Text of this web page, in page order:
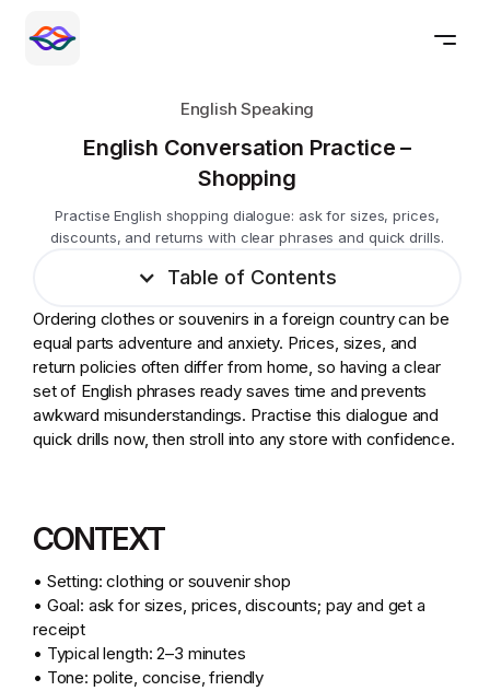
English Speaking
English Conversation Practice –
Shopping
Practise English shopping dialogue: ask for sizes, prices,
discounts, and returns with clear phrases and quick drills.
Ordering clothes or souvenirs in a foreign country can be
equal parts adventure and anxiety. Prices, sizes, and
return policies often differ from home, so having a clear
set of English phrases ready saves time and prevents
awkward misunderstandings. Practise this dialogue and
quick drills now, then stroll into any store with confidence.
CONTEXT
• Setting: clothing or souvenir shop
• Goal: ask for sizes, prices, discounts; pay and get a
receipt
• Typical length: 2–3 minutes
• Tone: polite, concise, friendly
Table of Contents